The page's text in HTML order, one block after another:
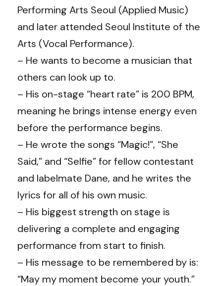
Performing Arts Seoul (Applied Music)
and later attended Seoul Institute of the
Arts (Vocal Performance).
– He wants to become a musician that
others can look up to.
– His on-stage “heart rate” is 200 BPM,
meaning he brings intense energy even
before the performance begins.
– He wrote the songs “Magic!”, “She
Said,” and “Selfie” for fellow contestant
and labelmate Dane, and he writes the
lyrics for all of his own music.
– His biggest strength on stage is
delivering a complete and engaging
performance from start to finish.
– His message to be remembered by is:
“May my moment become your youth.”